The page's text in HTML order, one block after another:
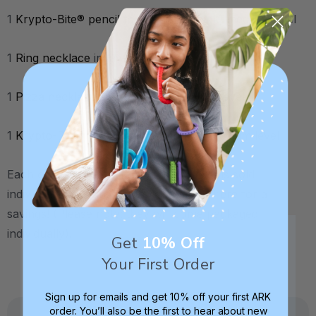
1 Krypto-Bite® pencil topperin hot pink, medium level
1 Ring necklace in lavender, toughest level
1 Pizza necklacein lime green, medium level
1 Krypto-Bite® Tube necklacein teal, medium level
Each of these oral stimming chew tools is sold
individually, but are also sold together here for a
savings! (Please note: they will come packaged
individually).
Get 10% Off
Your First Order
Sign up for emails and get 10% off your first ARK
order. You’ll also be the first to hear about new